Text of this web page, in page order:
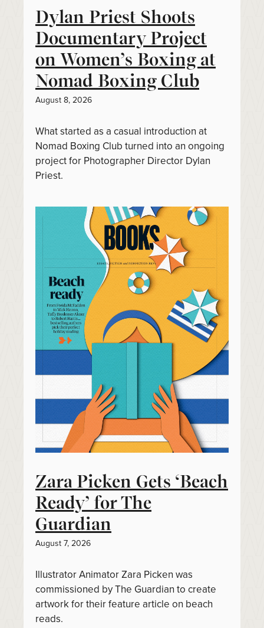
Dylan Priest Shoots
Documentary Project
on Women’s Boxing at
Nomad Boxing Club
August 8, 2026
What started as a casual introduction at
Nomad Boxing Club turned into an ongoing
project for Photographer Director Dylan
Priest.
Zara Picken Gets ‘Beach
Ready’ for The
Guardian
August 7, 2026
Illustrator Animator Zara Picken was
commissioned by The Guardian to create
artwork for their feature article on beach
reads.